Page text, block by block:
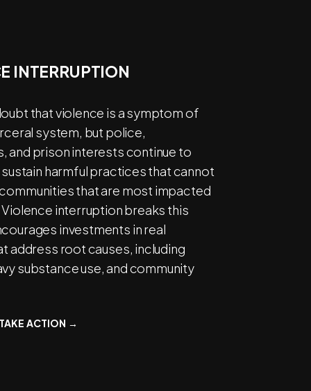
INTERRUPTION
that violence is a symptom of
system, but police,
and prison interests continue to
sustain harmful practices that cannot
that are most impacted
interruption breaks this
investments in real
address root causes, including
substance use, and community
TAKE ACTION →